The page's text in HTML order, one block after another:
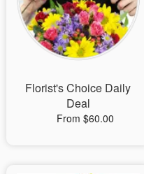
Flowers, Plants & Gifts
Our Shop
Florist's Choice Daily
Deal
From $60.00